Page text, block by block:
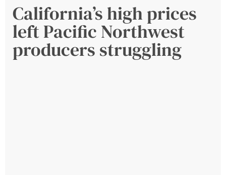
California’s high prices
left Pacific Northwest
producers struggling